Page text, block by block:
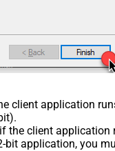
client application
the client application
bit application, you